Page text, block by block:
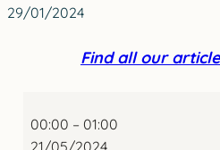
29/01/2024
Find all our
and
the
00:00 – 01:00
21/05/2024